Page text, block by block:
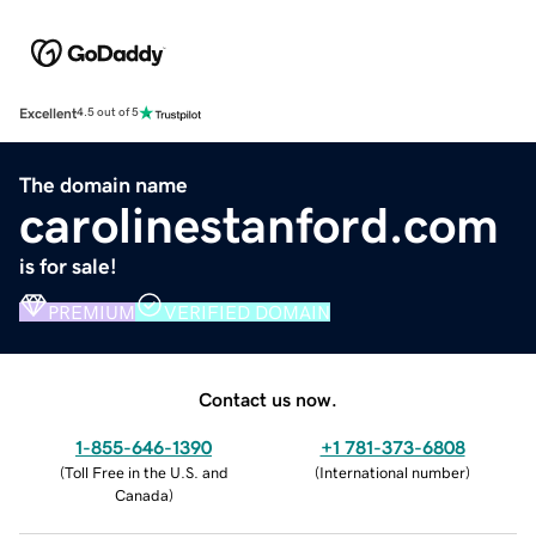
Excellent4.5 out of 5
The domain name
carolinestanford.com
is for sale!
PREMIUM VERIFIED DOMAIN
Contact us now.
1-855-646-1390
(Toll Free in the U.S. and
Canada)
+1 781-373-6808
(International number)